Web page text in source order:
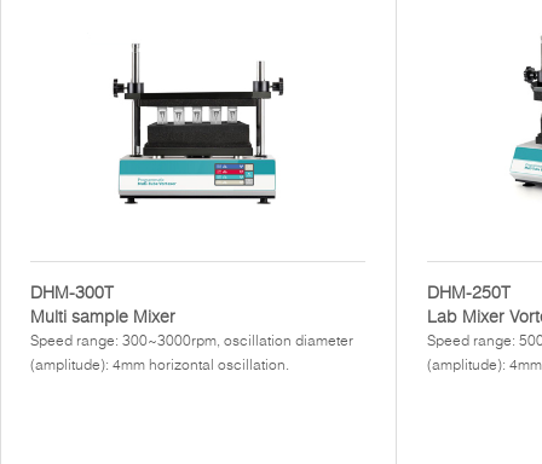
DHM-300T
Multi sample Mixer
Speed range: 300~3000rpm, oscillation diameter
(amplitude): 4mm horizontal oscillation.
DHM-250T
Lab Mixer
Speed range:
(amplitude):